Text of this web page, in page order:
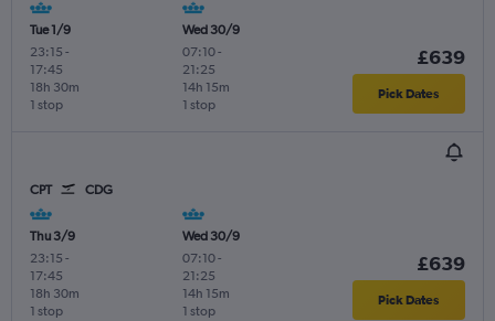
Tue 1/9
23:15 -
17:45
1 stop
18h 30m
Wed 30/9
07:10-
21:25
1 stop
14h 15m
£639
Pick Dates
CPT CDG
Thu 3/9
23:15 -
17:45
1 stop
18h 30m
Wed 30/9
07:10-
21:25
1 stop
14h 15m
£639
Pick Dates